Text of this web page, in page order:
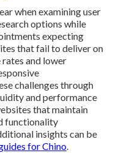
when examining user
options while
expecting
that fail to deliver on
and lower
challenges through
and performance
that maintain
functionality
insights can be
for Chino.